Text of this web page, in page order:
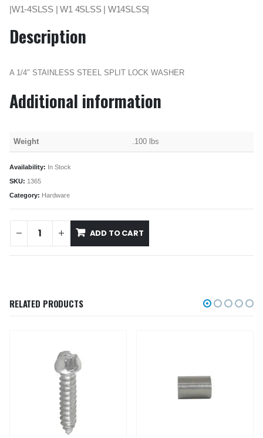
|W1-4SLSS | W1 4SLSS | W14SLSS|
Description
A 1/4″ STAINLESS STEEL SPLIT LOCK WASHER
Additional information
Weight .100 lbs
Availability: In Stock
SKU: 1365
Category: Hardware
ADD TO CART
RELATED PRODUCTS